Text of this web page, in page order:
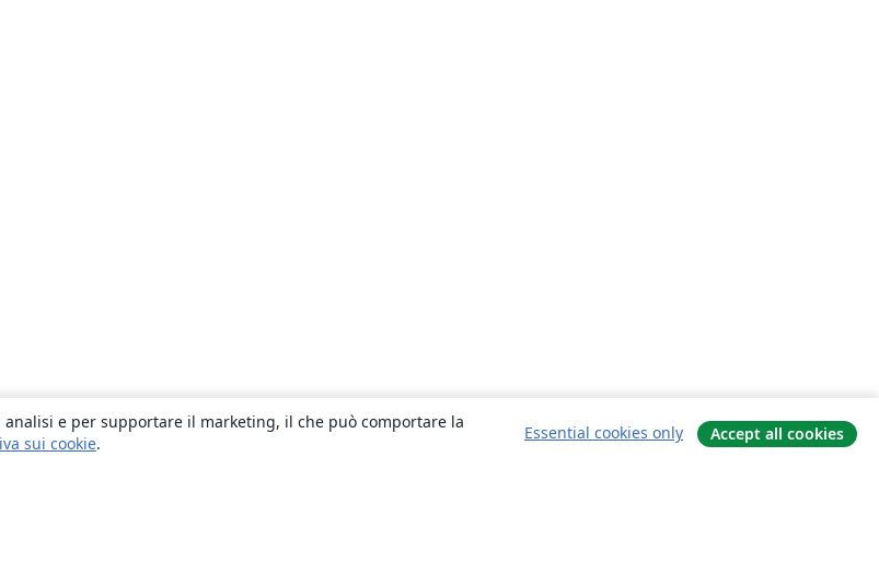
e per supportare il marketing, il che può comportare la
sui cookie.
Essential cookies only Accept all cookies